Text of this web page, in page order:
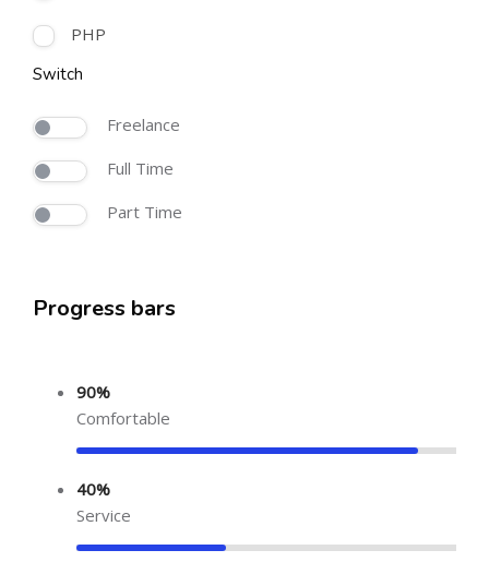
PHP
Switch
Freelance
Full Time
Part Time
Progress bars
90%
Comfortable
40%
Service